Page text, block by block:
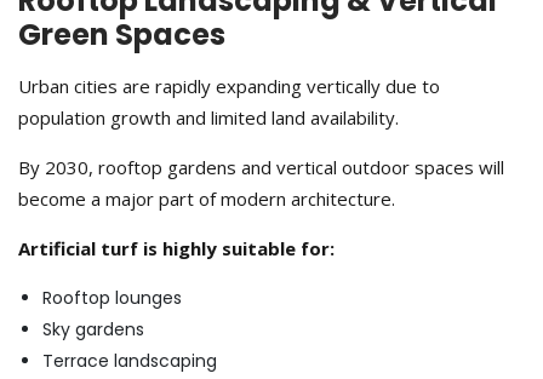
Green Spaces
Urban cities are rapidly expanding vertically due to
population growth and limited land availability.
By 2030, rooftop gardens and vertical outdoor spaces will
become a major part of modern architecture.
Artificial turf is highly suitable for:
Rooftop lounges
Sky gardens
Terrace landscaping